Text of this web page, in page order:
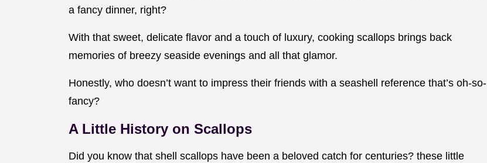
a fancy dinner, right?
With that sweet, delicate flavor and a touch of luxury, cooking scallops brings back
memories of breezy seaside evenings and all that glamor.
Honestly, who doesn’t want to impress their friends with a seashell reference that’s oh-so-
fancy?
A Little History on Scallops
Did you know that shell scallops have been a beloved catch for centuries? these little